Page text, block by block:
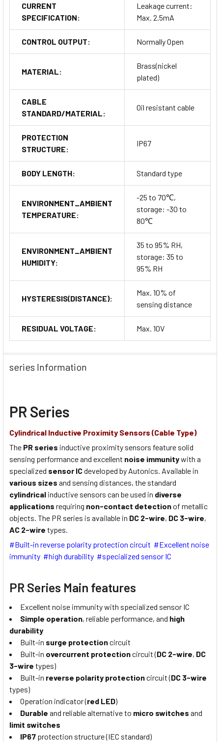
CURRENT
SPECIFICATION:
Leakage current:
Max. 2.5mA
CONTROL OUTPUT: Normally Open
MATERIAL:
Brass(nickel
plated)
CABLE
STANDARD/MATERIAL:
Oil resistant cable
PROTECTION
STRUCTURE:
IP67
BODY LENGTH: Standard type
ENVIRONMENT_AMBIENT
TEMPERATURE:
-25 to 70℃,
storage: -30 to
80℃
ENVIRONMENT_AMBIENT
HUMIDITY:
35 to 95% RH,
storage: 35 to
95% RH
HYSTERESIS(DISTANCE):
Max. 10% of
sensing distance
RESIDUAL VOLTAGE: Max. 10V
series Information
PR Series
Cylindrical Inductive Proximity Sensors (Cable Type)
The PR series inductive proximity sensors feature solid
sensing performance and excellent noise immunitywith a
specialized sensor ICdeveloped by Autonics. Available in
various sizes and sensing distances, the standard
cylindrical inductive sensors can be used in diverse
applications requiring non-contact detectionof metallic
objects. The PR series is available in DC 2-wire, DC 3-wire,
AC 2-wire types.
#Built-in reverse polarity protection circuit #Excellent noise
immunity #high durability #specialized sensor IC
PR Series Main features
Excellent noise immunity with specialized sensor IC
Simple operation, reliable performance, and high
durability
Built-in surge protectioncircuit
Built-in overcurrent protectioncircuit (DC 2-wire, DC
3-wire types)
Built-in reverse polarity protectioncircuit (DC 3-wire
types)
Operation indicator (red LED)
Durable and reliable alternative to micro switches and
limit switches
IP67 protection structure (IEC standard)